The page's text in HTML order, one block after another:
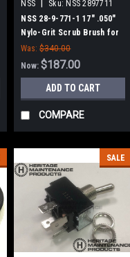
NSS Sku: NSS 2897711
NSS 28-9-771-1 17" .050"
Nylo-Grit Scrub Brush for
NSS 1708 Series
Was: $340.00
Now:$187.00
ADD TO CART
COMPARE
SALE